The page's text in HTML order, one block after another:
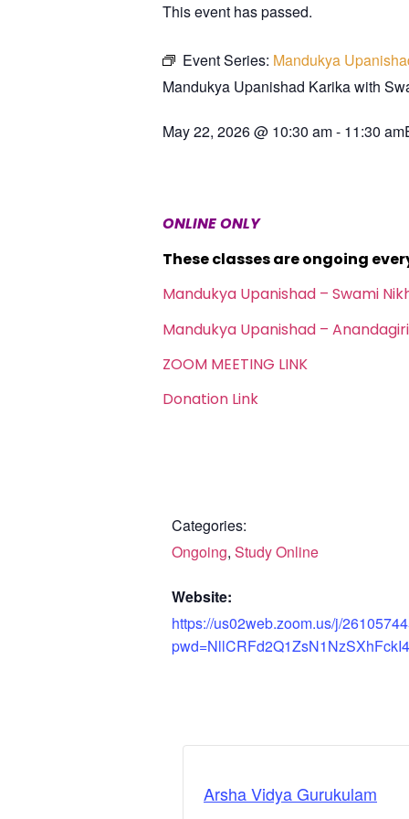
This event has passed.
Event Series: Mandukya
Mandukya Upanishad Karika with
May 22, 2026@ 10:30 am- 11:30 am
ONLINE ONLY
These classes are ongoing
Mandukya Upanishad – Swami
Mandukya Upanishad –
ZOOM MEETING LINK
Donation Link
Categories:
Ongoing, Study Online
Website:
https://us02web.zoom.us/j/
Arsha Vidya Gurukulam